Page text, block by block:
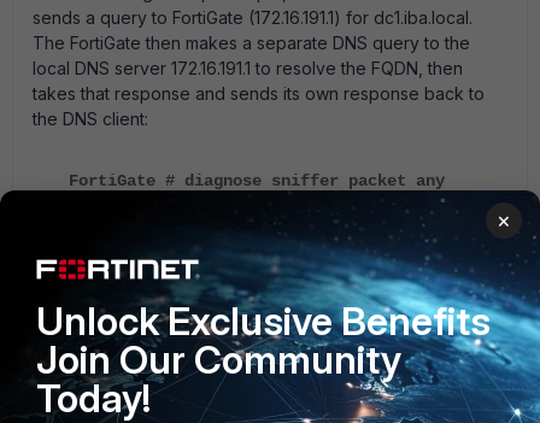
sends a query to FortiGate (172.16.191.1) for dc1.iba.local.
The FortiGate then makes a separate DNS query to the
local DNS server 172.16.191.1 to resolve the FQDN, then
takes that response and sends its own response back to
the DNS client:
FortiGate # diagnose sniffer packet any
'(port 53 and host 172.16.191.210) or (port
53 and host 172.16.190.216)' 6 0 l
interfaces=[any]
filters=[(port 53 and host 172.16.191.210) or
(port 53 and host 172.16.190.216)]
2019-09-09 14:59:39.712277 port4 in
172.16.191.210.54337 -> 172.16.191.1.53: udp
×
Unlock Exclusive Benefits
Join Our Community
Today!